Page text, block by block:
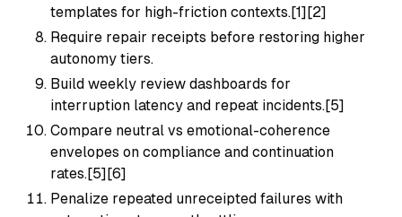
templates for high-friction contexts.[1][2]
Require repair receipts before restoring higher
autonomy tiers.
Build weekly review dashboards for
interruption latency and repeat incidents.[5]
Compare neutral vs emotional-coherence
envelopes on compliance and continuation
rates.[5][6]
Penalize repeated unreceipted failures with